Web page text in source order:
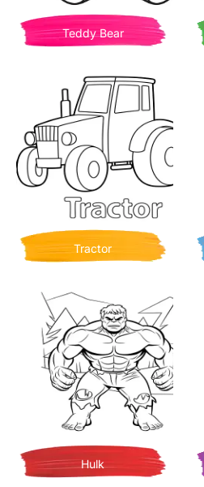
Teddy Bear
Tractor
Hulk